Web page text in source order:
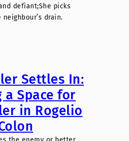
defiant;She picks
drain.
Settles In:
a Space for
in Rogelio